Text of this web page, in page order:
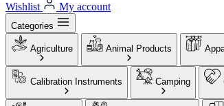
Wishlist
My account
Categories
Agriculture Animal Products
Calibration Instruments Camping